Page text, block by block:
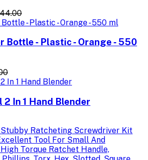
Bottle - Plastic - Orange - 550
In 1 Hand Blender